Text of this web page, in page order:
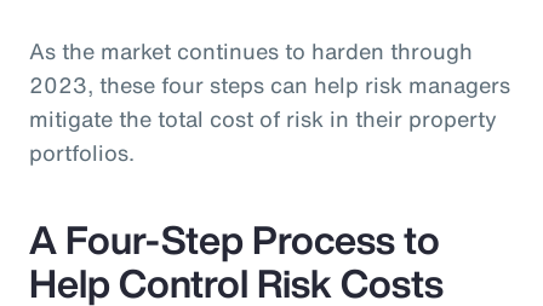
As the market continues to harden through
2023, these four steps can help risk managers
mitigate the total cost of risk in their property
portfolios.
A Four-Step Process to
Help Control Risk Costs